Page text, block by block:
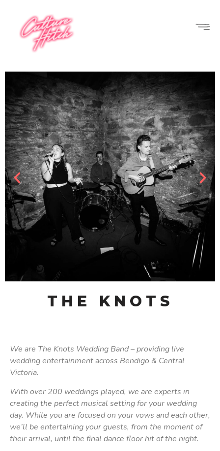
THE KNOTS
We are The Knots Wedding Band – providing live
wedding entertainment across Bendigo & Central
Victoria.
With over 200 weddings played, we are experts in
creating the perfect musical setting for your wedding
day. While you are focused on your vows and each other,
we’ll be entertaining your guests, from the moment of
their arrival, until the final dance floor hit of the night.